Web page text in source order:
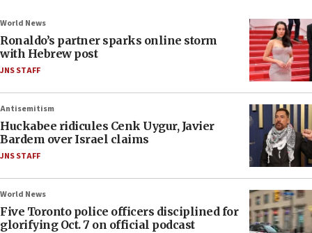
World News
Ronaldo’s partner sparks online storm
with Hebrew post
JNS STAFF
Antisemitism
Huckabee ridicules Cenk Uygur, Javier
Bardem over Israel claims
JNS STAFF
World News
Five Toronto police officers disciplined for
glorifying Oct. 7 on official podcast